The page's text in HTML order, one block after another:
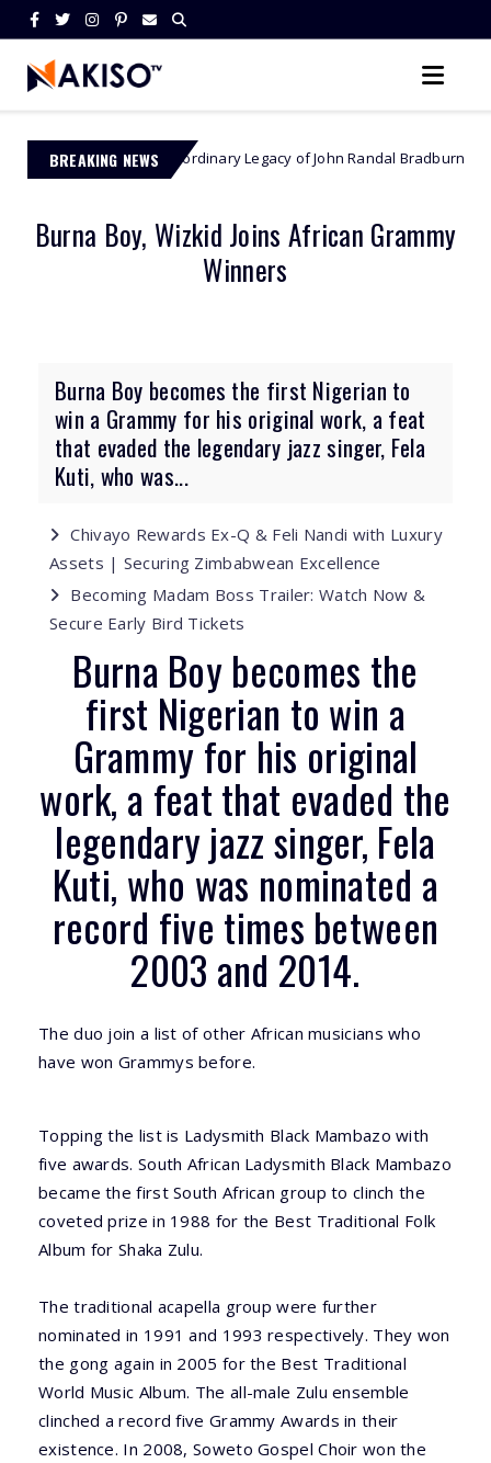
BREAKING NEWS
The Extraordinary Legacy of John Randal Bradburne -
Burna Boy, Wizkid Joins African Grammy
Winners
Burna Boy becomes the first Nigerian to
win a Grammy for his original work, a feat
that evaded the legendary jazz singer, Fela
Kuti, who was...
Chivayo Rewards Ex-Q & Feli Nandi with Luxury
Assets | Securing Zimbabwean Excellence
Becoming Madam Boss Trailer: Watch Now &
Secure Early Bird Tickets
Burna Boy becomes the
first Nigerian to win a
Grammy for his original
work, a feat that evaded the
legendary jazz singer, Fela
Kuti, who was nominated a
record five times between
2003 and 2014.
The duo join a list of other African musicians who
have won Grammys before.
Topping the list is Ladysmith Black Mambazo with
five awards. South African Ladysmith Black Mambazo
became the first South African group to clinch the
coveted prize in 1988 for the Best Traditional Folk
Album for Shaka Zulu.
The traditional acapella group were further
nominated in 1991 and 1993 respectively. They won
the gong again in 2005 for the Best Traditional
World Music Album. The all-male Zulu ensemble
clinched a record five Grammy Awards in their
existence. In 2008, Soweto Gospel Choir won the